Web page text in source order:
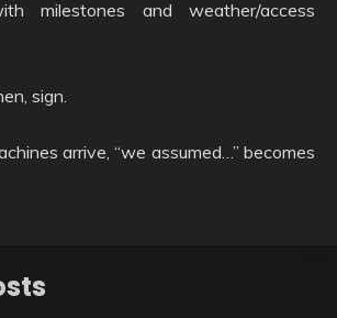
milestones and weather/access
sign.
arrive, “we assumed…” becomes